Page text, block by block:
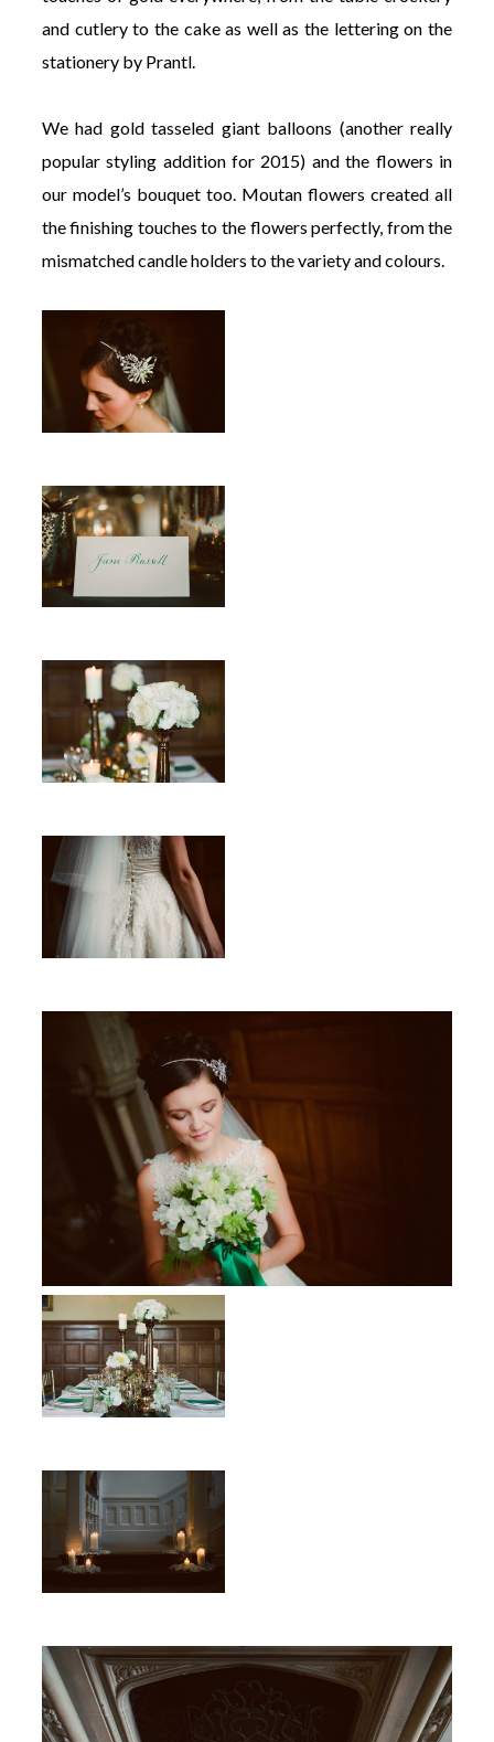
and cutlery to the cake as well as the lettering on the
stationery by Prantl.
We had gold tasseled giant balloons (another really
popular styling addition for 2015) and the flowers in
our model’s bouquet too. Moutan flowers created all
the finishing touches to the flowers perfectly, from the
mismatched candle holders to the variety and colours.